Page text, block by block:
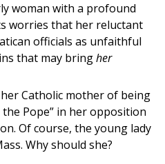
woman with a profound
worries that her reluctant
officials as unfaithful
that may bringher
Catholic mother of being
Pope” in her opposition
Of course, the young lady
Why should she?